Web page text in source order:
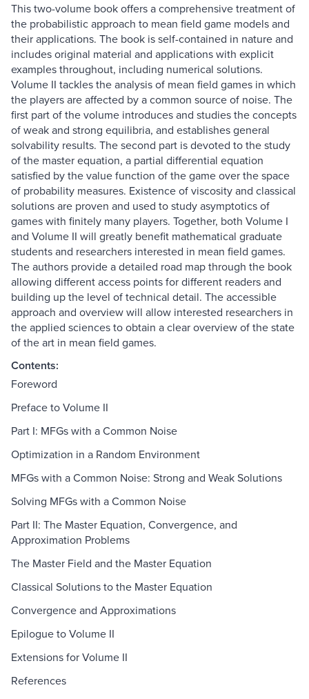
This two-volume book offers a comprehensive treatment of
the probabilistic approach to mean field game models and
their applications. The book is self-contained in nature and
includes original material and applications with explicit
examples throughout, including numerical solutions.
Volume II tackles the analysis of mean field games in which
the players are affected by a common source of noise. The
first part of the volume introduces and studies the concepts
of weak and strong equilibria, and establishes general
solvability results. The second part is devoted to the study
of the master equation, a partial differential equation
satisfied by the value function of the game over the space
of probability measures. Existence of viscosity and classical
solutions are proven and used to study asymptotics of
games with finitely many players. Together, both Volume I
and Volume II will greatly benefit mathematical graduate
students and researchers interested in mean field games.
The authors provide a detailed road map through the book
allowing different access points for different readers and
building up the level of technical detail. The accessible
approach and overview will allow interested researchers in
the applied sciences to obtain a clear overview of the state
of the art in mean field games.
Contents:
Foreword
Preface to Volume II
Part I: MFGs with a Common Noise
Optimization in a Random Environment
MFGs with a Common Noise: Strong and Weak Solutions
Solving MFGs with a Common Noise
Part II: The Master Equation, Convergence, and
Approximation Problems
The Master Field and the Master Equation
Classical Solutions to the Master Equation
Convergence and Approximations
Epilogue to Volume II
Extensions for Volume II
References